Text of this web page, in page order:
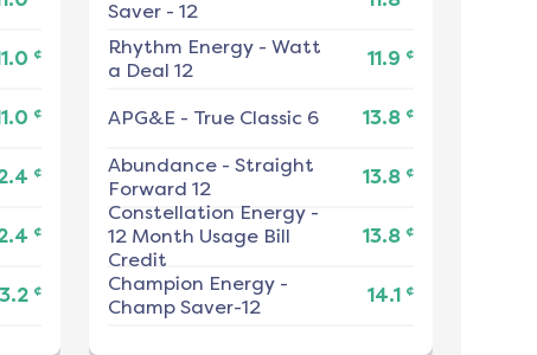
¢
¢
¢
¢
¢
Saver - 12
Rhythm Energy- Watt
a Deal 12
11.9 ¢
APG&E - True Classic 6 13.8 ¢
Abundance- Straight
Forward 12
13.8 ¢
Constellation Energy-
12 Month Usage Bill
Credit
13.8 ¢
Champion Energy-
Champ Saver-12
14.1 ¢